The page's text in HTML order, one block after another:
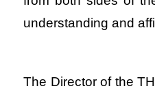
understanding and
The Director of the